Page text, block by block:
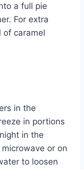
a full pie
For extra
of caramel
in the
in portions
in the
or on
to loosen